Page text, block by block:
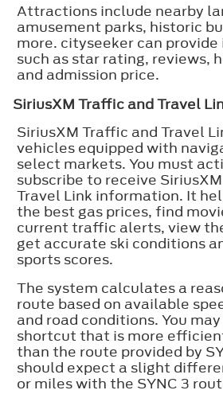
Attractions include nearby
amusement parks, historic
more. cityseeker can
such as star rating, reviews,
and admission price.
SiriusXM Traffic and Travel
SiriusXM Traffic and Travel
vehicles equipped with
select markets. You must
subscribe to receive
Travel Link information. It
the best gas prices, find
current traffic alerts, view
get accurate ski conditions
sports scores.
The system calculates a
route based on available
and road conditions. You
shortcut that is more
than the route provided by
should expect a slight
or miles with the SYNC 3